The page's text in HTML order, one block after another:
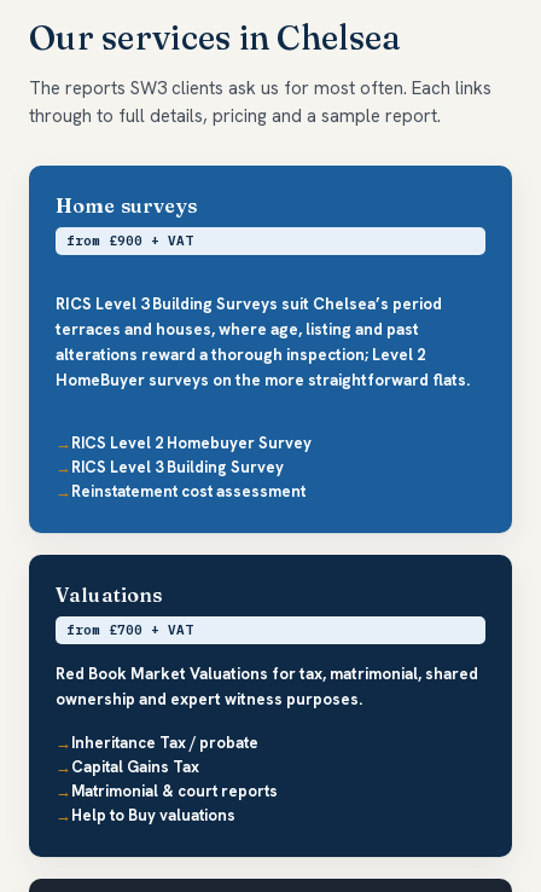
Our services in Chelsea
The reports SW3 clients ask us for most often. Each links
through to full details, pricing and a sample report.
Home surveys
from £900 + VAT
RICS Level 3 Building Surveys suit Chelsea’s period
terraces and houses, where age, listing and past
alterations reward a thorough inspection; Level 2
HomeBuyer surveys on the more straightforward flats.
RICS Level 2 Homebuyer Survey
RICS Level 3 Building Survey
Reinstatement cost assessment
Valuations
from £700 + VAT
Red Book Market Valuations for tax, matrimonial, shared
ownership and expert witness purposes.
Inheritance Tax / probate
Capital Gains Tax
Matrimonial & court reports
Help to Buy valuations